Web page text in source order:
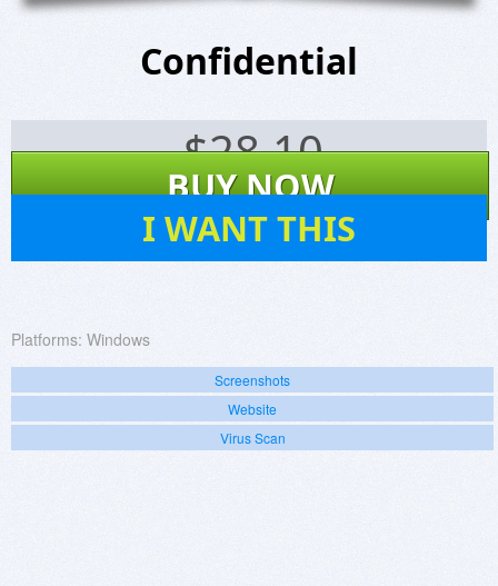
Confidential
$28.10
BUY NOW
I WANT THIS
Platforms: Windows
Screenshots
Website
Virus Scan